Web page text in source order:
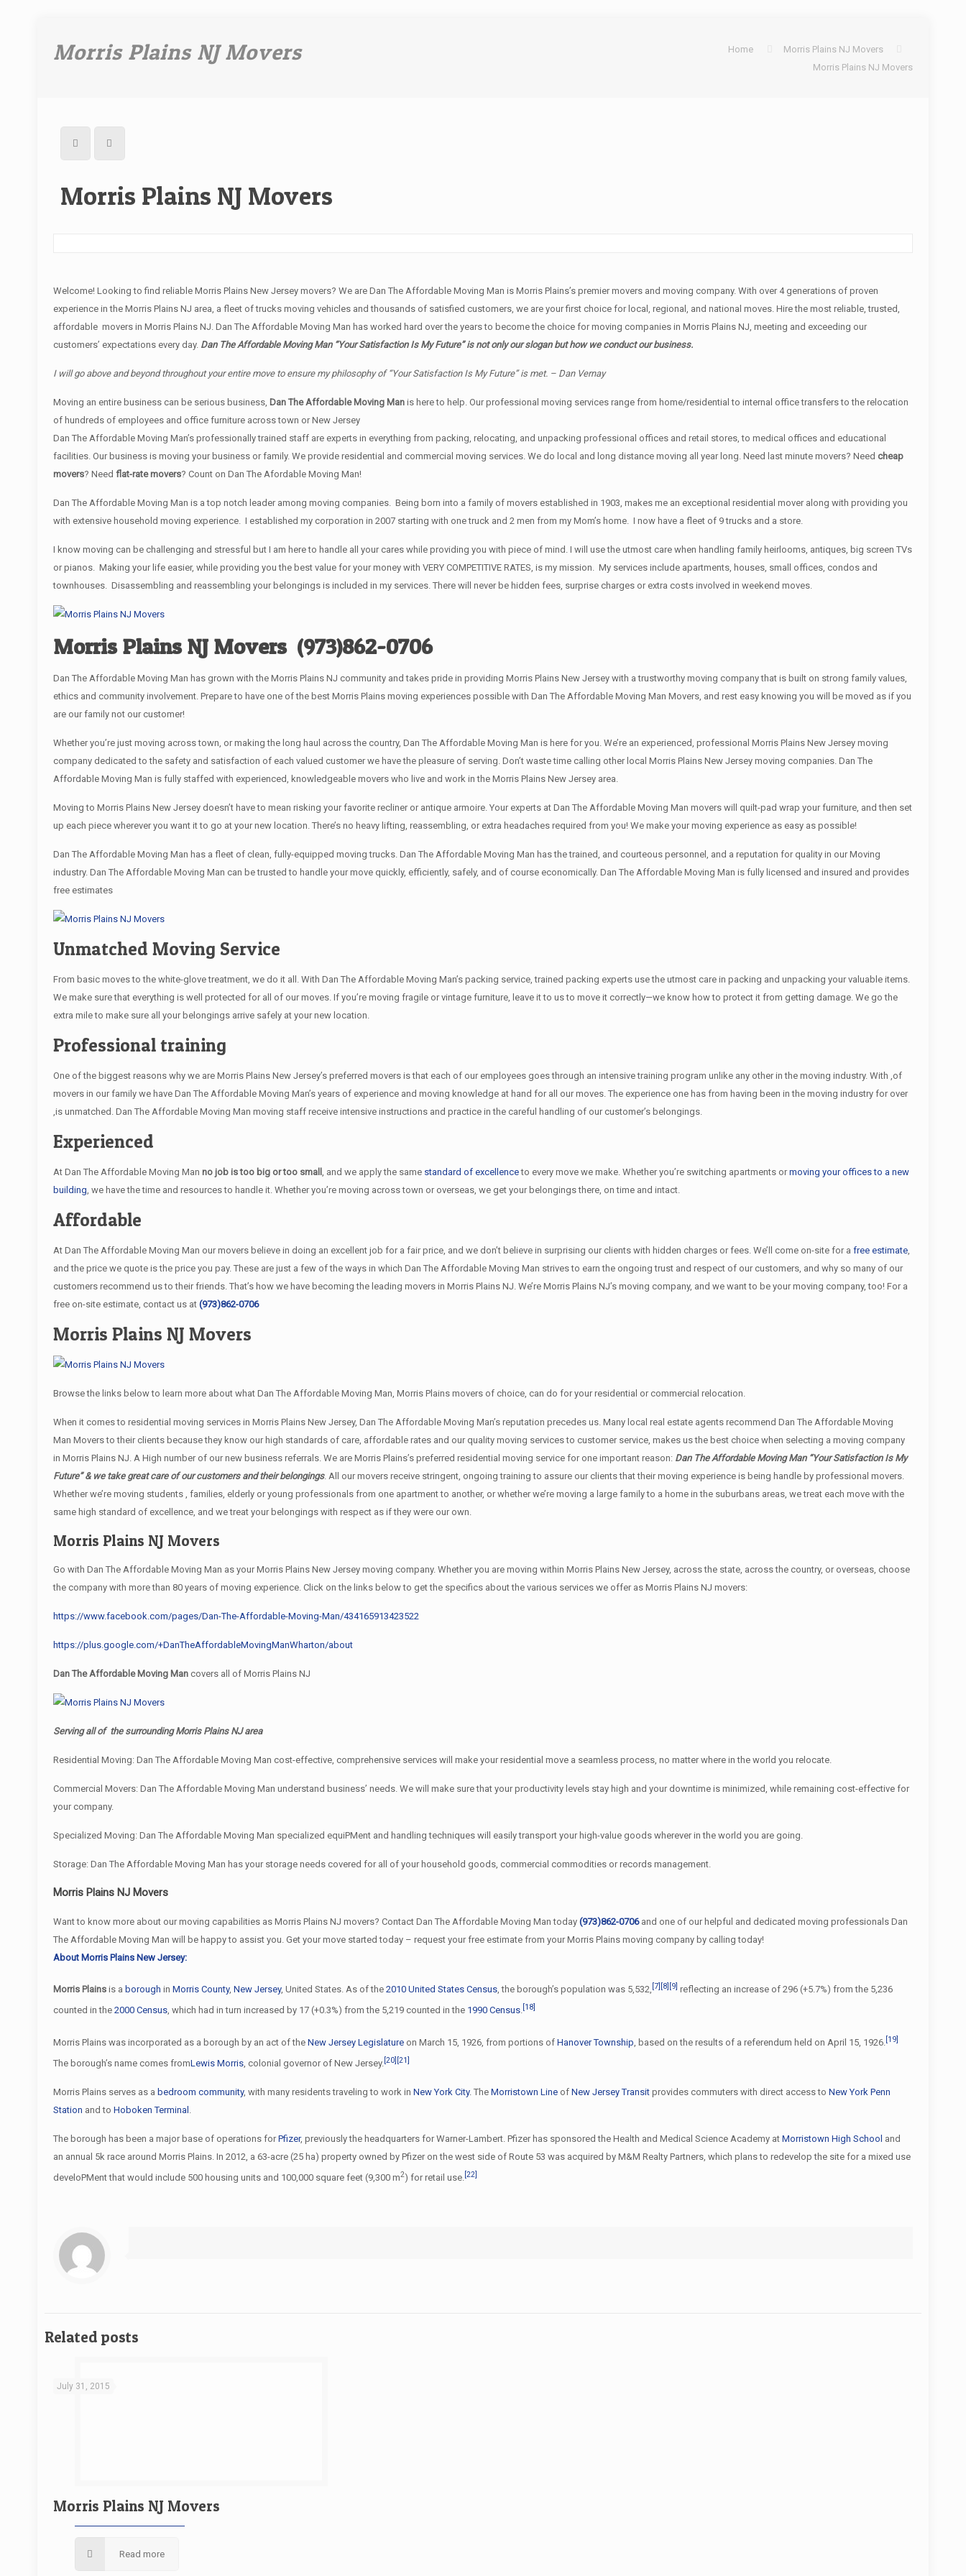
Morris Plains NJ Movers Home
Morris Plains NJ Movers
Morris Plains NJ Movers
Morris Plains NJ Movers
Welcome! Looking to find reliable Morris Plains New Jersey movers? We are Dan The Affordable Moving Man is Morris Plains’s premier movers and moving company. With over 4 generations of proven
experience in the Morris Plains NJ area, a fleet of trucks moving vehicles and thousands of satisfied customers, we are your first choice for local, regional, and national moves. Hire the most reliable, trusted,
affordable movers in Morris Plains NJ. Dan The Affordable Moving Man has worked hard over the years to become the choice for moving companies in Morris Plains NJ, meeting and exceeding our
customers’ expectations every day. Dan The Affordable Moving Man “Your Satisfaction Is My Future” is not only our slogan but how we conduct our business.
I will go above and beyond throughout your entire move to ensure my philosophy of “Your Satisfaction Is My Future” is met. – Dan Vernay
Moving an entire business can be serious business, Dan The Affordable Moving Manis here to help. Our professional moving services range from home/residential to internal office transfers to the relocation
of hundreds of employees and office furniture across town or New Jersey
Dan The Affordable Moving Man’s professionally trained staff are experts in everything from packing, relocating, and unpacking professional offices and retail stores, to medical offices and educational
facilities. Our business is moving your business or family. We provide residential and commercial moving services. We do local and long distance moving all year long. Need last minute movers? Need cheap
movers? Needflat-rate movers? Count on Dan The Afordable Moving Man!
Dan The Affordable Moving Man is a top notch leader among moving companies. Being born into a family of movers established in 1903, makes me an exceptional residential mover along with providing you
with extensive household moving experience. I established my corporation in 2007 starting with one truck and 2 men from my Mom’s home. I now have a fleet of 9 trucks and a store.
I know moving can be challenging and stressful but I am here to handle all your cares while providing you with piece of mind. I will use the utmost care when handling family heirlooms, antiques, big screen TVs
or pianos. Making your life easier, while providing you the best value for your money with VERY COMPETITIVE RATES, is my mission. My services include apartments, houses, small offices, condos and
townhouses. Disassembling and reassembling your belongings is included in my services. There will never be hidden fees, surprise charges or extra costs involved in weekend moves.
Morris Plains NJ Movers (973)862-0706
Dan The Affordable Moving Man has grown with the Morris Plains NJ community and takes pride in providing Morris Plains New Jersey with a trustworthy moving company that is built on strong family values,
ethics and community involvement. Prepare to have one of the best Morris Plains moving experiences possible with Dan The Affordable Moving Man Movers, and rest easy knowing you will be moved as if you
are our family not our customer!
Whether you’re just moving across town, or making the long haul across the country, Dan The Affordable Moving Man is here for you. We’re an experienced, professional Morris Plains New Jersey moving
company dedicated to the safety and satisfaction of each valued customer we have the pleasure of serving. Don’t waste time calling other local Morris Plains New Jersey moving companies. Dan The
Affordable Moving Man is fully staffed with experienced, knowledgeable movers who live and work in the Morris Plains New Jersey area.
Moving to Morris Plains New Jersey doesn’t have to mean risking your favorite recliner or antique armoire. Your experts at Dan The Affordable Moving Man movers will quilt-pad wrap your furniture, and then set
up each piece wherever you want it to go at your new location. There’s no heavy lifting, reassembling, or extra headaches required from you! We make your moving experience as easy as possible!
Dan The Affordable Moving Man has a fleet of clean, fully-equipped moving trucks. Dan The Affordable Moving Man has the trained, and courteous personnel, and a reputation for quality in our Moving
industry. Dan The Affordable Moving Man can be trusted to handle your move quickly, efficiently, safely, and of course economically. Dan The Affordable Moving Man is fully licensed and insured and provides
free estimates
Unmatched Moving Service
From basic moves to the white-glove treatment, we do it all. With Dan The Affordable Moving Man’s packing service, trained packing experts use the utmost care in packing and unpacking your valuable items.
We make sure that everything is well protected for all of our moves. If you’re moving fragile or vintage furniture, leave it to us to move it correctly—we know how to protect it from getting damage. We go the
extra mile to make sure all your belongings arrive safely at your new location.
Professional training
One of the biggest reasons why we are Morris Plains New Jersey’s preferred movers is that each of our employees goes through an intensive training program unlike any other in the moving industry. With ,of
movers in our family we have Dan The Affordable Moving Man’s years of experience and moving knowledge at hand for all our moves. The experience one has from having been in the moving industry for over
,is unmatched. Dan The Affordable Moving Man moving staff receive intensive instructions and practice in the careful handling of our customer’s belongings.
Experienced
At Dan The Affordable Moving Manno job is too big or too small, and we apply the same standard of excellenceto every move we make. Whether you’re switching apartments ormoving your offices to a new
building, we have the time and resources to handle it. Whether you’re moving across town or overseas, we get your belongings there, on time and intact.
Affordable
At Dan The Affordable Moving Man our movers believe in doing an excellent job for a fair price, and we don’t believe in surprising our clients with hidden charges or fees. We’ll come on-site for afree estimate,
and the price we quote is the price you pay. These are just a few of the ways in which Dan The Affordable Moving Man strives to earn the ongoing trust and respect of our customers, and why so many of our
customers recommend us to their friends. That’s how we have becoming the leading movers in Morris Plains NJ. We’re Morris Plains NJ’s moving company, and we want to be your moving company, too! For a
free on-site estimate, contact us at(973)862-0706
Morris Plains NJ Movers
Browse the links below to learn more about what Dan The Affordable Moving Man, Morris Plains movers of choice, can do for your residential or commercial relocation.
When it comes to residential moving services in Morris Plains New Jersey, Dan The Affordable Moving Man’s reputation precedes us. Many local real estate agents recommend Dan The Affordable Moving
Man Movers to their clients because they know our high standards of care, affordable rates and our quality moving services to customer service, makes us the best choice when selecting a moving company
in Morris Plains NJ. A High number of our new business referrals. We are Morris Plains’s preferred residential moving service for one important reason: Dan The Affordable Moving Man “Your Satisfaction Is My
Future” & we take great care of our customers and their belongings. All our movers receive stringent, ongoing training to assure our clients that their moving experience is being handle by professional movers.
Whether we’re moving students , families, elderly or young professionals from one apartment to another, or whether we’re moving a large family to a home in the suburbans areas, we treat each move with the
same high standard of excellence, and we treat your belongings with respect as if they were our own.
Morris Plains NJ Movers
Go with Dan The Affordable Moving Man as your Morris Plains New Jersey moving company. Whether you are moving within Morris Plains New Jersey, across the state, across the country, or overseas, choose
the company with more than 80 years of moving experience. Click on the links below to get the specifics about the various services we offer as Morris Plains NJ movers:
https://www.facebook.com/pages/Dan-The-Affordable-Moving-Man/434165913423522
https://plus.google.com/+DanTheAffordableMovingManWharton/about
Dan The Affordable Moving Man covers all of Morris Plains NJ
Serving all of the surrounding Morris Plains NJ area
Residential Moving: Dan The Affordable Moving Man cost-effective, comprehensive services will make your residential move a seamless process, no matter where in the world you relocate.
Commercial Movers: Dan The Affordable Moving Man understand business’ needs. We will make sure that your productivity levels stay high and your downtime is minimized, while remaining cost-effective for
your company.
Specialized Moving: Dan The Affordable Moving Man specialized equiPMent and handling techniques will easily transport your high-value goods wherever in the world you are going.
Storage: Dan The Affordable Moving Man has your storage needs covered for all of your household goods, commercial commodities or records management.
Morris Plains NJ Movers
Want to know more about our moving capabilities as Morris Plains NJ movers? Contact Dan The Affordable Moving Man today(973)862-0706and one of our helpful and dedicated moving professionals Dan
The Affordable Moving Man will be happy to assist you. Get your move started today – request your free estimate from your Morris Plains moving company by calling today!
About Morris Plains New Jersey:
Morris Plains is a borough inMorris County,New Jersey, United States. As of the2010 United States Census, the borough’s population was 5,532, [7] [8] [9] reflecting an increase of 296 (+5.7%) from the 5,236
counted in the2000 Census, which had in turn increased by 17 (+0.3%) from the 5,219 counted in the 1990 Census. [18]
Morris Plains was incorporated as a borough by an act of theNew Jersey Legislature on March 15, 1926, from portions ofHanover Township , based on the results of a referendum held on April 15, 1926. [19]
The borough’s name comes fromLewis Morris, colonial governor of New Jersey.[20] [21]
Morris Plains serves as a bedroom community, with many residents traveling to work inNew York City. TheMorristown Line ofNew Jersey Transit provides commuters with direct access toNew York Penn
Station and toHoboken Terminal .
The borough has been a major base of operations forPfizer, previously the headquarters for Warner-Lambert. Pfizer has sponsored the Health and Medical Science Academy atMorristown High School and
an annual 5k race around Morris Plains. In 2012, a 63-acre (25 ha) property owned by Pfizer on the west side of Route 53 was acquired by M&M Realty Partners, which plans to redevelop the site for a mixed use
develoPMent that would include 500 housing units and 100,000 square feet (9,300 m2) for retail use. [22]
Related posts
July 31, 2015
Morris Plains NJ Movers
Read more